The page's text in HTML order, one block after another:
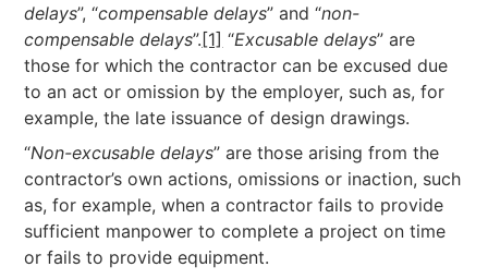
delays”, “compensable delays” and “non-
compensable delays”.[1] “Excusable delays” are
those for which the contractor can be excused due
to an act or omission by the employer, such as, for
example, the late issuance of design drawings.
“Non-excusable delays” are those arising from the
contractor’s own actions, omissions or inaction, such
as, for example, when a contractor fails to provide
sufficient manpower to complete a project on time
or fails to provide equipment.